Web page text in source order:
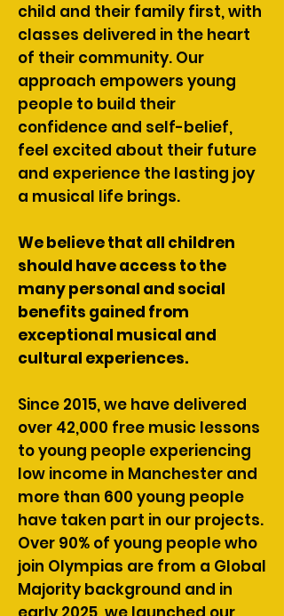
child and their family first, with
classes delivered in the heart
of their community. Our
approach empowers young
people to build their
confidence and self-belief,
feel excited about their future
and experience the lasting joy
a musical life brings.
We believe that all children
should have access to the
many personal and social
benefits gained from
exceptional musical and
cultural experiences.
Since 2015, we have delivered
over 42,000 free music lessons
to young people experiencing
low income in Manchester and
more than 600 young people
have taken part in our projects.
Over 90% of young people who
join Olympias are from a Global
Majority background and in